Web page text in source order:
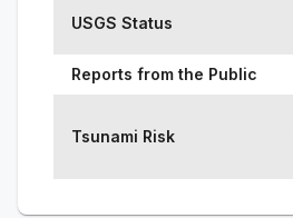
USGS Status
Reports from the Public
Tsunami Risk